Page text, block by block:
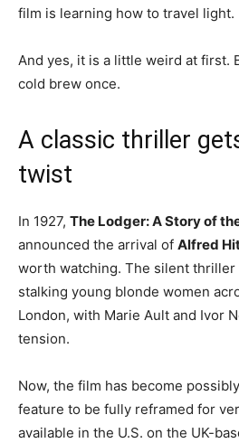
film is learning how to travel light.
And yes, it is a little weird at first.
cold brew once.
A classic thriller
twist
In 1927, The Lodger: A Story of
announced the arrival of Alfred
worth watching. The silent thriller
stalking young blonde women
London, with Marie Ault and Ivor
tension.
Now, the film has become
feature to be fully reframed for
available in the U.S. on the UK-